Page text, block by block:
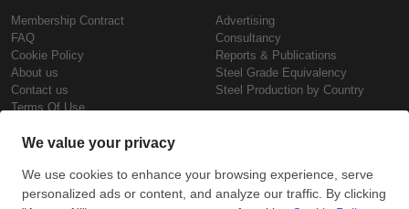
Membership Contract
FAQ
Cookie Policy
About us
Contact us
Terms Of Use
Advertising
Consultancy
Reports & Publications
Steel Grade Equivalency
Steel Production by Country
Steel Prices
Iron Prices
Daily Scrap Prices
Copyright © SteelOrbis Electronic
Marketplace Inc.
All Rights Reserved